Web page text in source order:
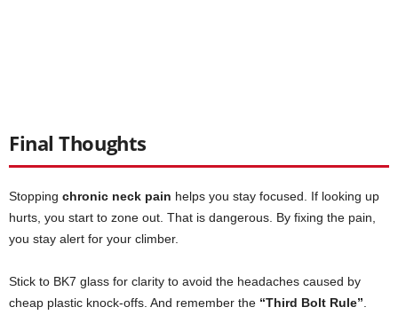
Final Thoughts
Stopping chronic neck pain helps you stay focused. If looking up
hurts, you start to zone out. That is dangerous. By fixing the pain,
you stay alert for your climber.
Stick to BK7 glass for clarity to avoid the headaches caused by
cheap plastic knock-offs. And remember the “Third Bolt Rule”